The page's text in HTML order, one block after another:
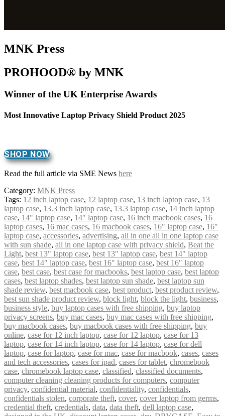
MNK Press
PROHOOD® by MNK
Winner of the UK Enterprise Awards
Most Innovative Laptop Privacy Shield Product 2025
SHOP NOW
Read the full article via SME News here
Category: MNK Press
Tags: 12 inch laptop case, 12 laptop case, 13 inch laptop case, 13
laptop case, 13.3 inch laptop case, 13.3 laptop case, 14 inch laptop
case, 14" laptop case, 14″ laptop case, 16 inch macbook cases, 16
laptop cases, 16 mac cases, 16 macbook cases, 16" laptop case, 16″
laptop case, accessories, advertising, all in one all in one laptop case
with sun shade, all in one laptop case with privacy shield, Beat the
Light, best 13" laptop case, best 13″ laptop case, best 14" laptop
case, best 14″ laptop case, best 16" laptop case, best 16″ laptop
case, best case, best case for macbooks, best laptop case, best laptop
cases, best laptop shades, best laptop sun shade, best laptop sun
shade review, best macbook case, best product, best product review,
best sun shade product review, block light, block the light, business,
business style, buy laptop cases with free shipping, buy laptop
privacy screens, buy mac cases, buy mac cases with free shipping,
buy macbook cases, buy macbook cases with free shipping, buy
online, case for 12 inch laptop, case for 12 laptop, case for 13
laptop, case for 14 inch laptop, case for 14 laptop, case for dell
laptop, case for laptop, case for mac, case for macbook, cases, cases
and tech accessories, cases for ipad, cases for tablet, chromebook
case, chromebook laptop case, classified, classified documents,
computer cleaning cleaning products for computers, computer
privacy, confidential material, confidentiality, confidentials,
confidentials stolen, corporate theft, cover, cover laptop from germs,
credential theft, credentials, data, data theft, dell laptop case,